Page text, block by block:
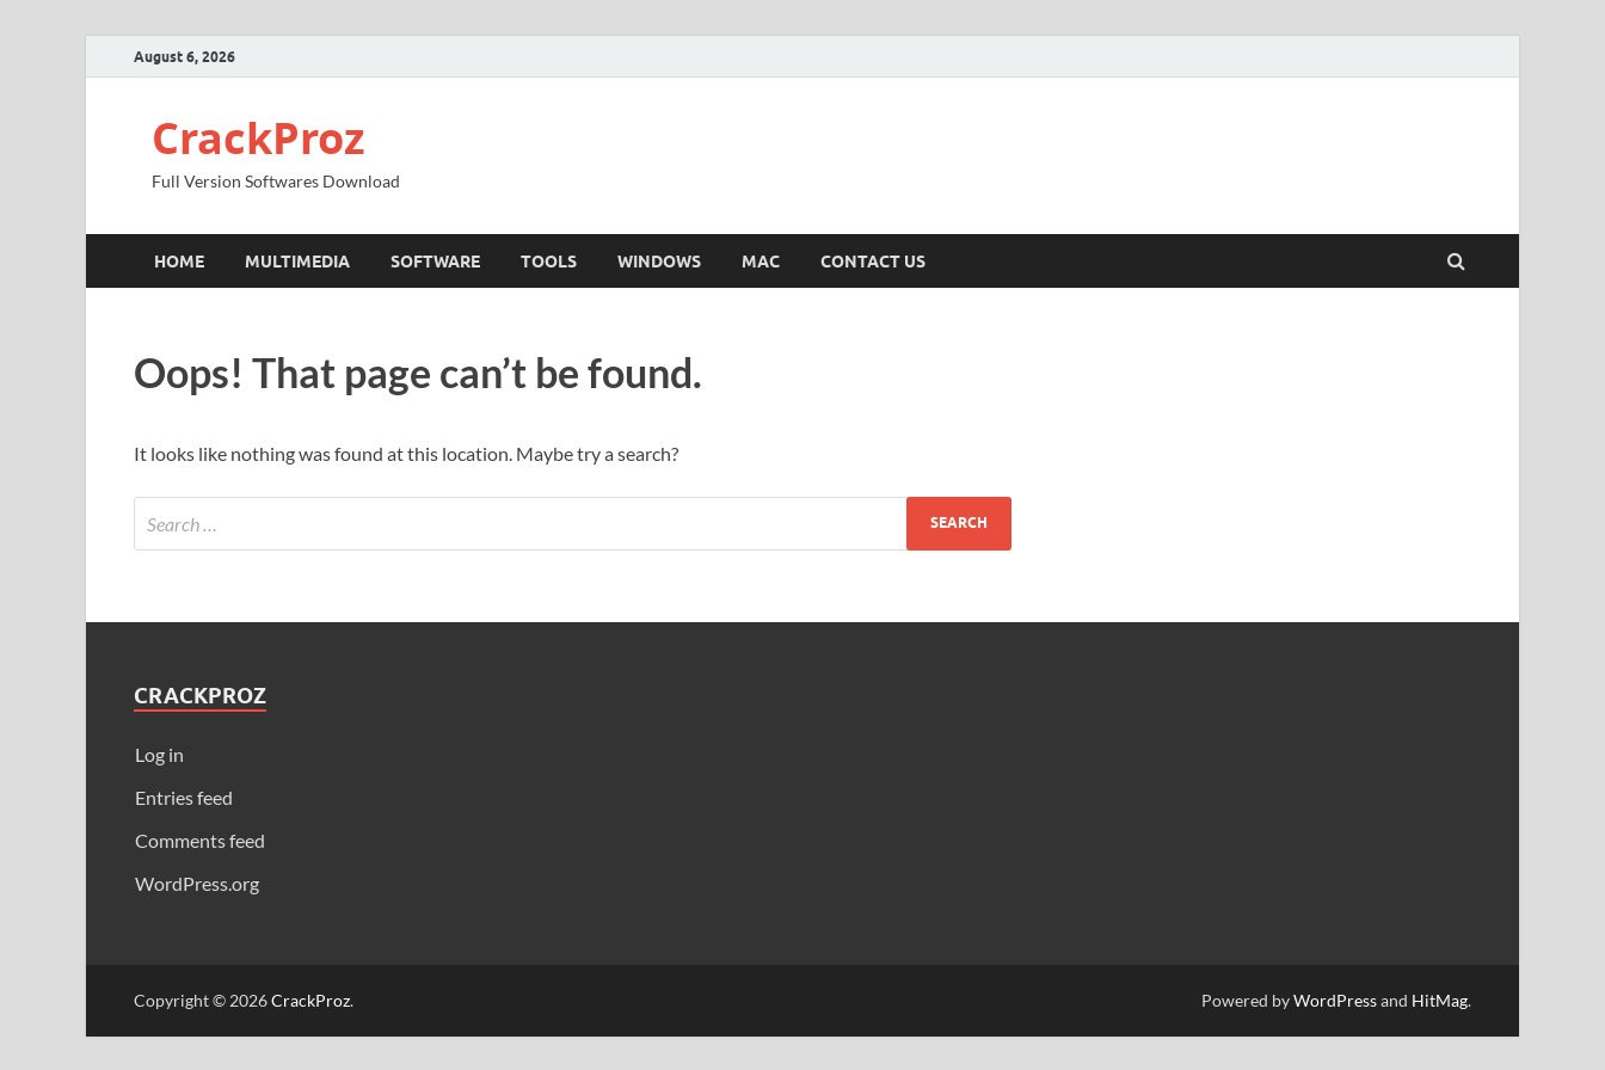
August 6, 2026
CrackProz
Full Version Softwares Download
HOME MULTIMEDIA SOFTWARE TOOLS WINDOWS MAC CONTACT US
Oops! That page can’t be found.
It looks like nothing was found at this location. Maybe try a search?
CRACKPROZ
Log in
Entries feed
Comments feed
WordPress.org
Copyright © 2026CrackProz. Powered byWordPressand HitMag.